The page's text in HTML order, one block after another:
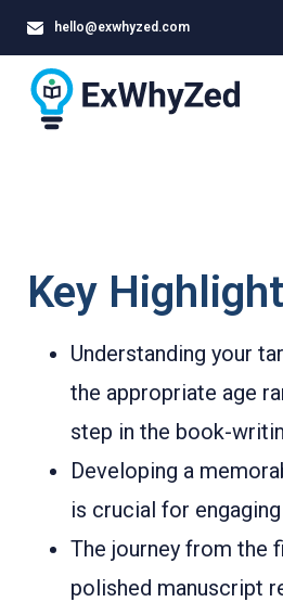
hello@exwhyzed.com
Key
Understanding your
the appropriate age
step in the book-
Developing a
is crucial for
The journey from the
polished manuscript